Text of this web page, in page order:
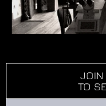
JOIN
TO